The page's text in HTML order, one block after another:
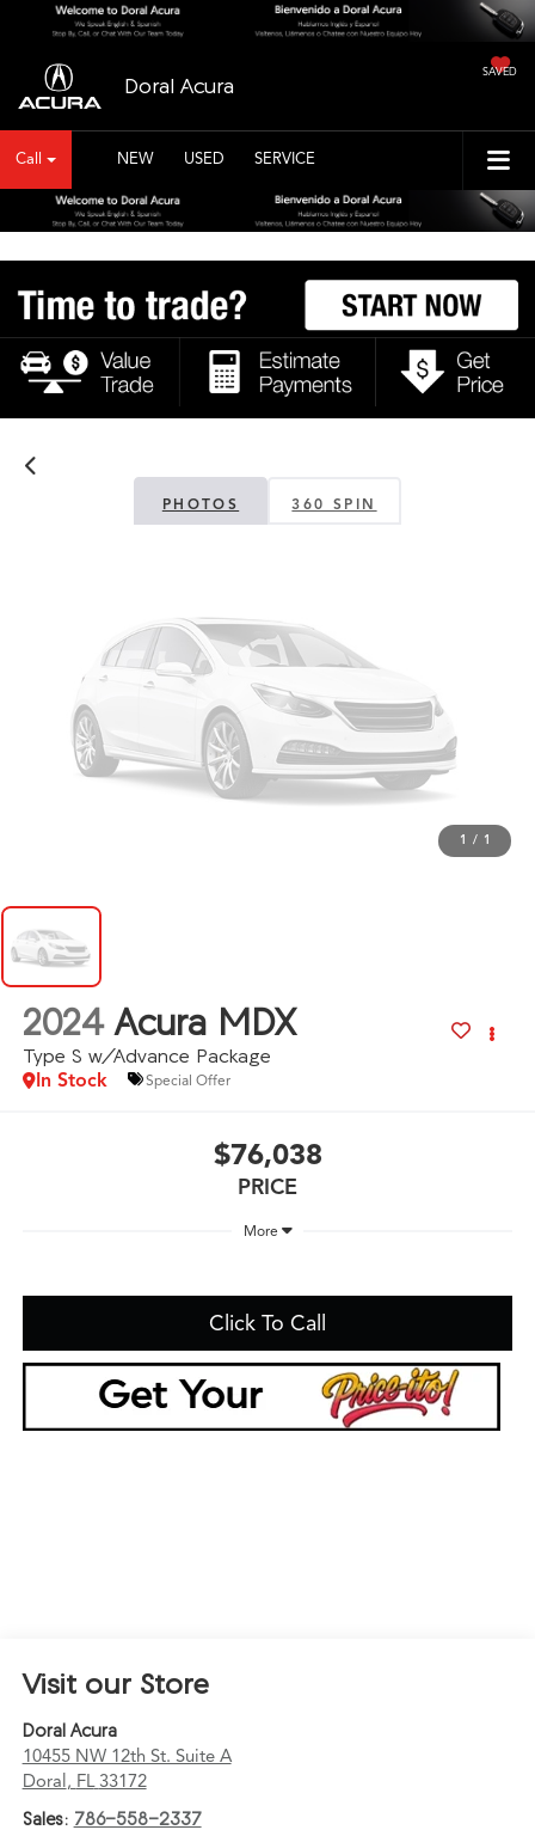
Doral Acura
SAVED
Call NEW USED SERVICE
PHOTOS 360 SPIN
Vehicle Photos
Unavailable
Please Check Back Soon
1 / 1
2024 Acura MDX
Type S w/Advance Package
In Stock Special Offer
$76,038
PRICE
More
Click To Call
Visit our Store
Doral Acura
10455 NW 12th St. Suite A
Doral , FL 33172
Sales: 786-558-2337